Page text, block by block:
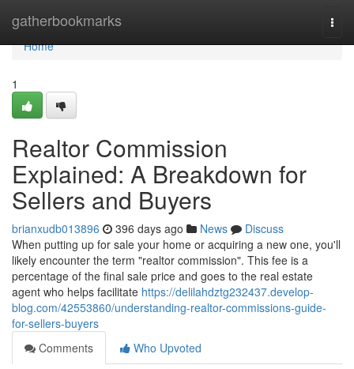
gatherbookmarks
Home
Home
1
Realtor Commission
Explained: A Breakdown for
Sellers and Buyers
brianxudb013896 396 days ago News
Discuss
When putting up for sale your home or acquiring a new one, you'll
likely encounter the term "realtor commission". This fee is a
percentage of the final sale price and goes to the real estate
agent who helps facilitate https://delilahdztg232437.develop-
blog.com/42553860/understanding-realtor-commissions-guide-
for-sellers-buyers
Comments
Who Upvoted